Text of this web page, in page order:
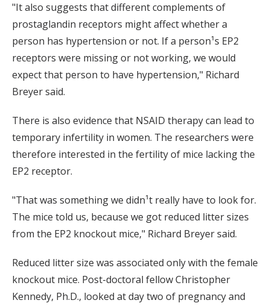
"It also suggests that different complements of
prostaglandin receptors might affect whether a
person has hypertension or not. If a person¹s EP2
receptors were missing or not working, we would
expect that person to have hypertension," Richard
Breyer said.
There is also evidence that NSAID therapy can lead to
temporary infertility in women. The researchers were
therefore interested in the fertility of mice lacking the
EP2 receptor.
"That was something we didn¹t really have to look for.
The mice told us, because we got reduced litter sizes
from the EP2 knockout mice," Richard Breyer said.
Reduced litter size was associated only with the female
knockout mice. Post-doctoral fellow Christopher
Kennedy, Ph.D., looked at day two of pregnancy and